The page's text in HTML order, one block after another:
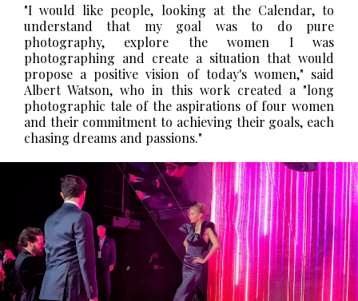
"I would like people, looking at the Calendar, to
understand that my goal was to do pure
photography, explore the women I was
photographing and create a situation that would
propose a positive vision of today's women," said
Albert Watson, who in this work created a "long
photographic tale of the aspirations of four women
and their commitment to achieving their goals, each
chasing dreams and passions."